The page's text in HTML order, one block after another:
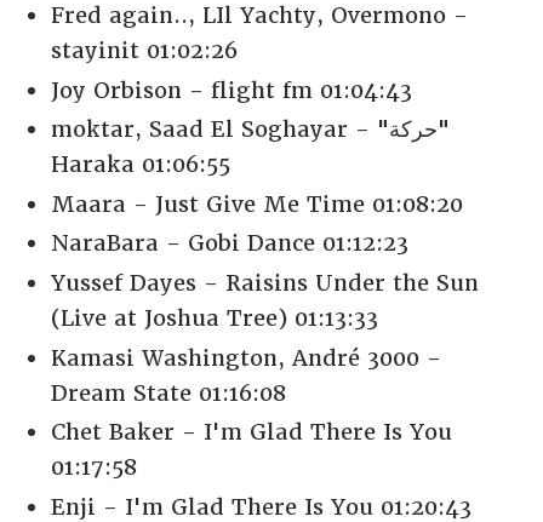
Fred again.., LIl Yachty, Overmono -
stayinit 01:02:26
Joy Orbison - flight fm 01:04:43
moktar, Saad El Soghayar - "حركة"
Haraka 01:06:55
Maara - Just Give Me Time 01:08:20
NaraBara - Gobi Dance 01:12:23
Yussef Dayes - Raisins Under the Sun
(Live at Joshua Tree) 01:13:33
Kamasi Washington, André 3000 -
Dream State 01:16:08
Chet Baker - I'm Glad There Is You
01:17:58
Enji - I'm Glad There Is You 01:20:43